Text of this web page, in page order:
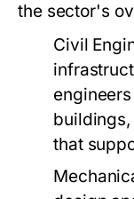
the sector's
Civil
that